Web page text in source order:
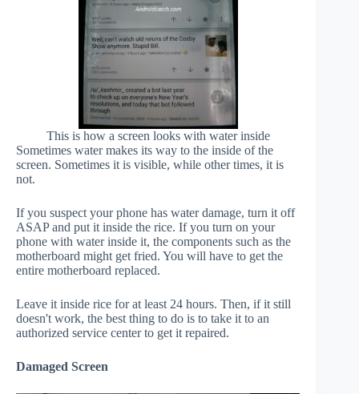
This is how a screen looks with water inside
Sometimes water makes its way to the inside of the
screen. Sometimes it is visible, while other times, it is
not.
If you suspect your phone has water damage, turn it off
ASAP and put it inside the rice. If you turn on your
phone with water inside it, the components such as the
motherboard might get fried. You will have to get the
entire motherboard replaced.
Leave it inside rice for at least 24 hours. Then, if it still
doesn't work, the best thing to do is to take it to an
authorized service center to get it repaired.
Damaged Screen